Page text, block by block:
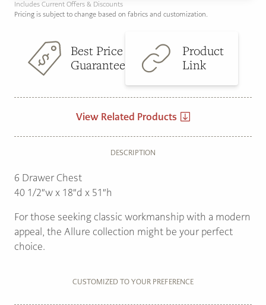
Includes Current Offers & Discounts
Pricing is subject to change based on fabrics and customization.
Best Price
Guarantee
Product
Link
View Related Products
DESCRIPTION
6 Drawer Chest
40 1/2″w x 18″d x 51″h
For those seeking classic workmanship with a modern
appeal, the Allure collection might be your perfect
choice.
CUSTOMIZED TO YOUR PREFERENCE